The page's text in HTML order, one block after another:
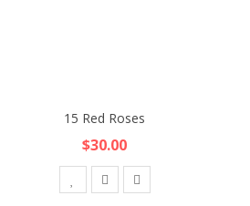
15 Red Roses
$30.00